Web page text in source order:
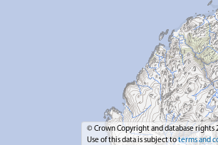
© Crown Copyright and database rights
Use of this data is subject toterms and